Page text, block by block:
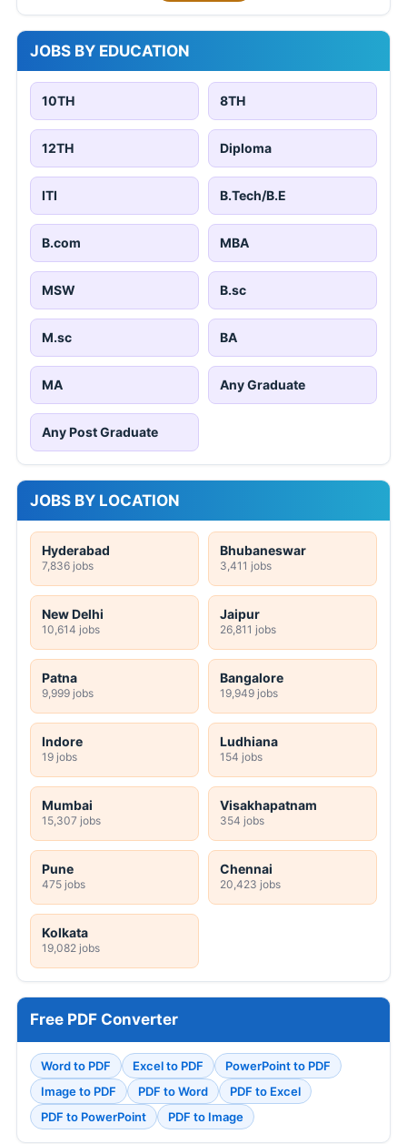
JOBS BY EDUCATION
10TH 8TH
12TH Diploma
ITI B.Tech/B.E
B.com MBA
MSW B.sc
M.sc BA
MA Any Graduate
Any Post Graduate
JOBS BY LOCATION
Hyderabad
7,836 jobs
Bhubaneswar
3,411 jobs
New Delhi
10,614 jobs
Jaipur
26,811 jobs
Patna
9,999 jobs
Bangalore
19,949 jobs
Indore
19 jobs
Ludhiana
154 jobs
Mumbai
15,307 jobs
Visakhapatnam
354 jobs
Pune
475 jobs
Chennai
20,423 jobs
Kolkata
19,082 jobs
Free PDF Converter
Word to PDF Excel to PDF
PowerPoint to PDF
Image to PDF
PDF to Word
PDF to Excel
PDF to PowerPoint
PDF to Image